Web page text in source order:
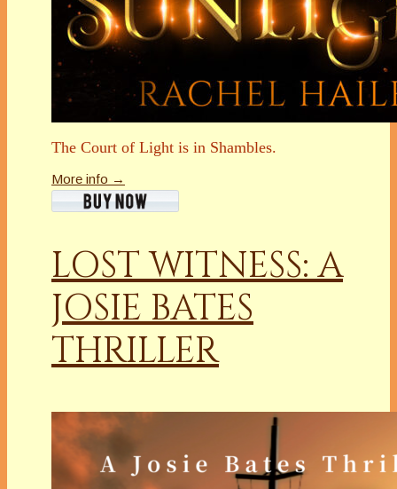
The Court of Light is in Shambles.
More info →
LOST WITNESS: A
JOSIE BATES
THRILLER